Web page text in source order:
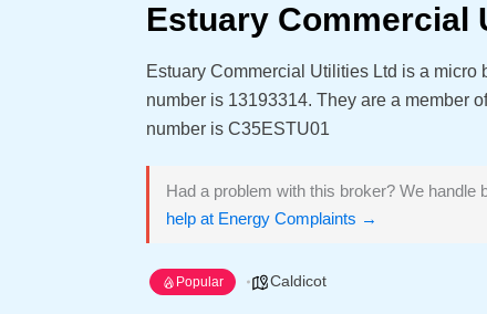
Estuary Commercial
Estuary Commercial Utilities Ltd is a
number is 13193314. They are a member
number is C35ESTU01
Had a problem with this broker? We
help at Energy Complaints →
Popular Caldicot